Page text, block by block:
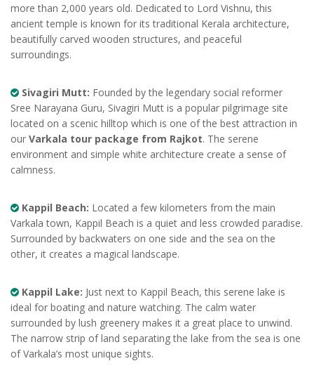
more than 2,000 years old. Dedicated to Lord Vishnu, this
ancient temple is known for its traditional Kerala architecture,
beautifully carved wooden structures, and peaceful
surroundings.
Sivagiri Mutt: Founded by the legendary social reformer
Sree Narayana Guru, Sivagiri Mutt is a popular pilgrimage site
located on a scenic hilltop which is one of the best attraction in
our Varkala tour package from Rajkot. The serene
environment and simple white architecture create a sense of
calmness.
Kappil Beach: Located a few kilometers from the main
Varkala town, Kappil Beach is a quiet and less crowded paradise.
Surrounded by backwaters on one side and the sea on the
other, it creates a magical landscape.
Kappil Lake: Just next to Kappil Beach, this serene lake is
ideal for boating and nature watching. The calm water
surrounded by lush greenery makes it a great place to unwind.
The narrow strip of land separating the lake from the sea is one
of Varkala’s most unique sights.